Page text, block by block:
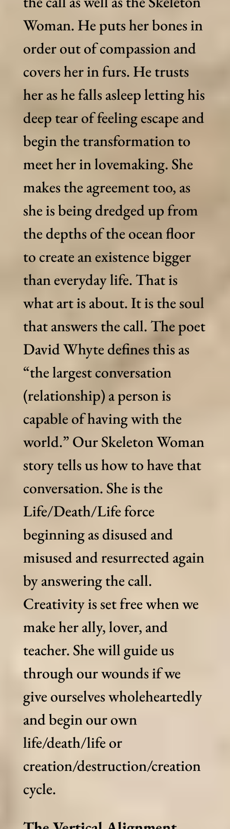
Woman. He puts her bones in
order out of compassion and
covers her in furs. He trusts
her as he falls asleep letting his
deep tear of feeling escape and
begin the transformation to
meet her in lovemaking. She
makes the agreement too, as
she is being dredged up from
the depths of the ocean floor
to create an existence bigger
than everyday life. That is
what art is about. It is the soul
that answers the call. The poet
David Whyte defines this as
“the largest conversation
(relationship) a person is
capable of having with the
world.” Our Skeleton Woman
story tells us how to have that
conversation. She is the
Life/Death/Life force
beginning as disused and
misused and resurrected again
by answering the call.
Creativity is set free when we
make her ally, lover, and
teacher. She will guide us
through our wounds if we
give ourselves wholeheartedly
and begin our own
life/death/life or
creation/destruction/creation
cycle.